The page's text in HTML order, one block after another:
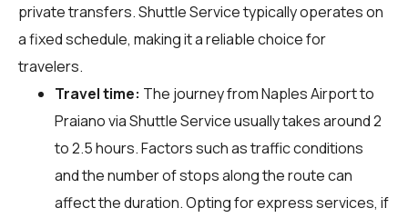
private transfers. Shuttle Service typically operates on
a fixed schedule, making it a reliable choice for
travelers.
Travel time: The journey from Naples Airport to
Praiano via Shuttle Service usually takes around 2
to 2.5 hours. Factors such as traffic conditions
and the number of stops along the route can
affect the duration. Opting for express services, if